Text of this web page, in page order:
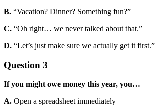
B. “Vacation? Dinner? Something fun?”
C. “Oh right… we never talked about that.”
D. “Let’s just make sure we actually get it first.”
Question 3
If you might owe money this year, you…
A. Open a spreadsheet immediately